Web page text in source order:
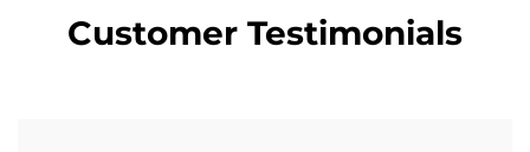
Customer Testimonials